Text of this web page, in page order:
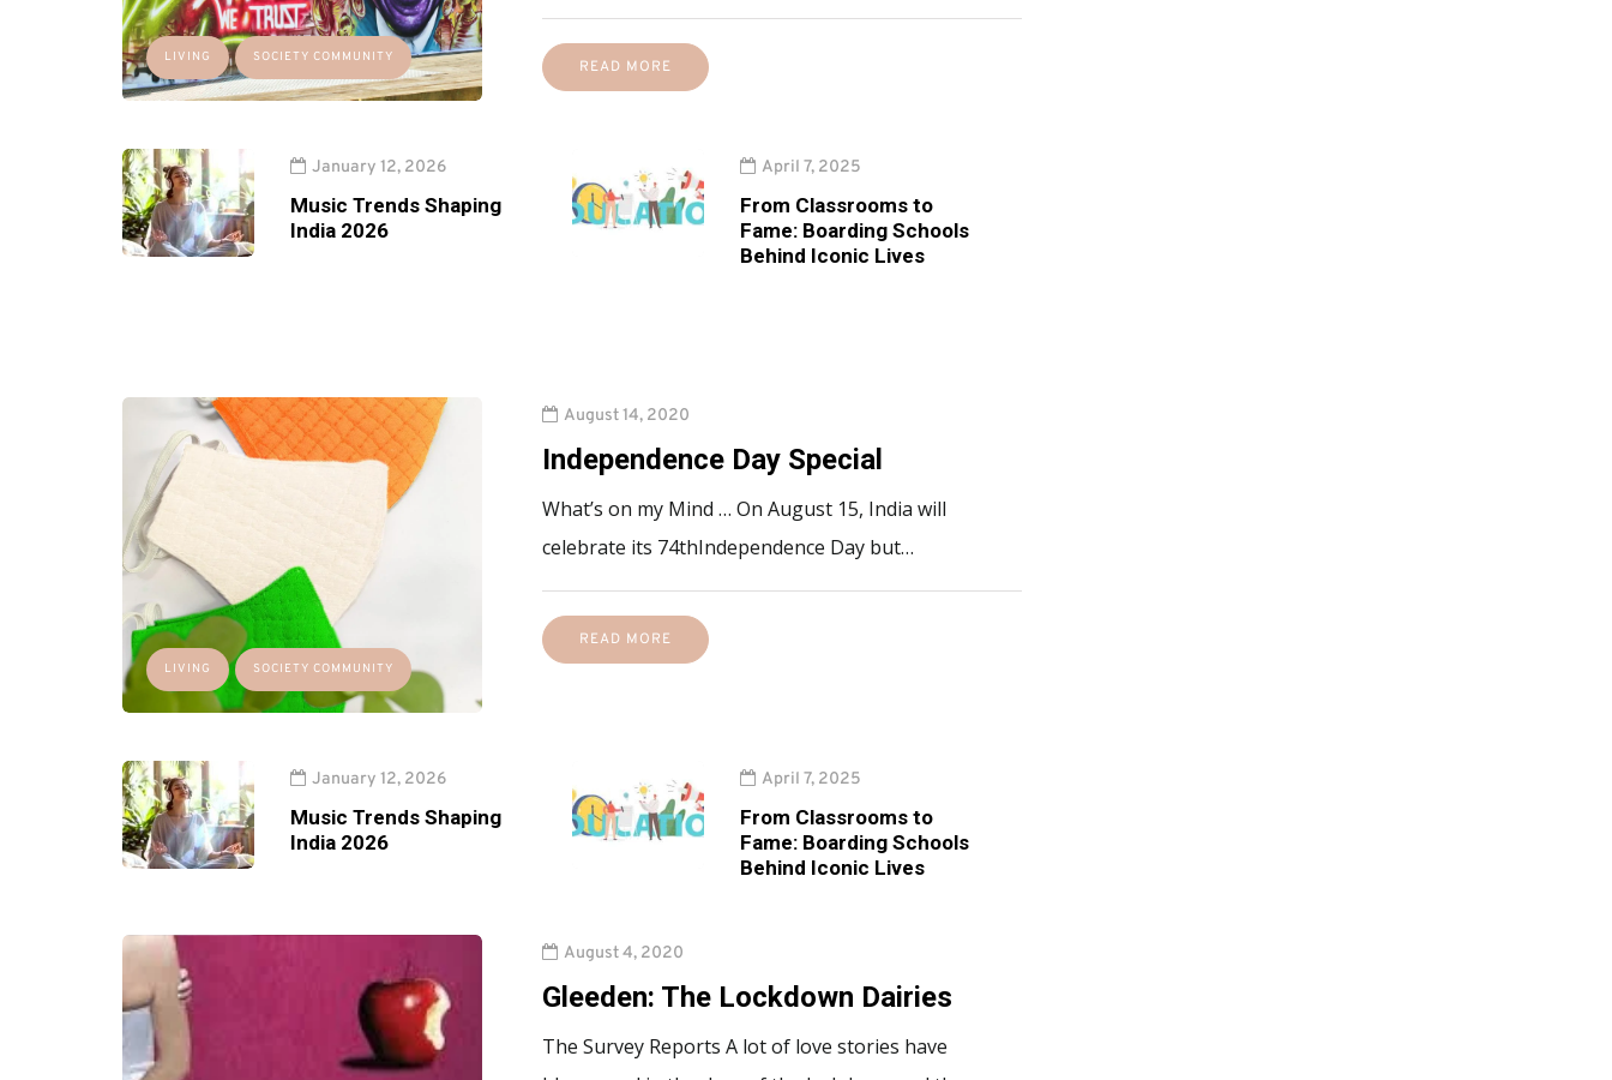
LIVING SOCIETY COMMUNITY READ MORE
January 12, 2026
Music Trends Shaping
India 2026
April 7, 2025
From Classrooms to
Fame: Boarding Schools
Behind Iconic Lives
LIVING SOCIETY COMMUNITY
August 14, 2020
Independence Day Special
What’s on my Mind … On August 15, India will
celebrate its 74thIndependence Day but…
READ MORE
January 12, 2026
Music Trends Shaping
India 2026
April 7, 2025
From Classrooms to
Fame: Boarding Schools
Behind Iconic Lives
August 4, 2020
Gleeden: The Lockdown Dairies
The Survey Reports A lot of love stories have